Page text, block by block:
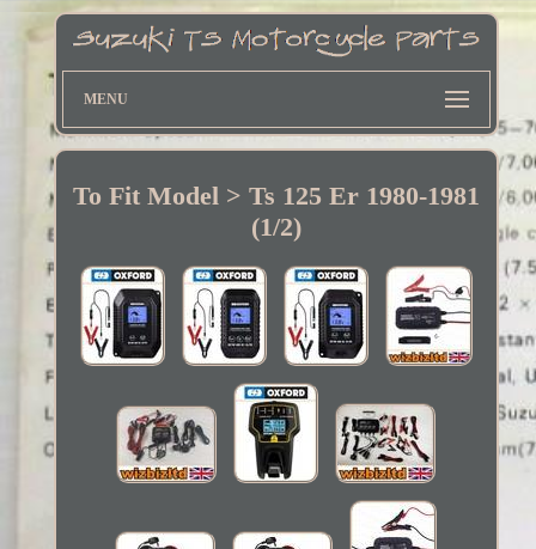
MENU
To Fit Model > Ts 125 Er 1980-1981
(1/2)